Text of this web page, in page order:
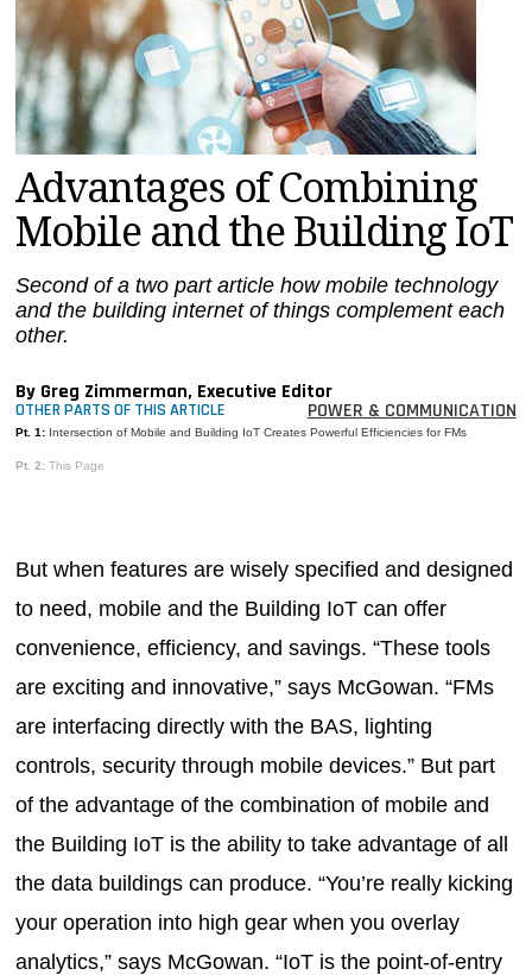
EDUCATION
UPCOMING
MAGAZINES
INFO
SEARCH
Advantages of Combining
Mobile and the Building IoT
Second of a two part article how mobile technology
and the building internet of things complement each
other.
By Greg Zimmerman, Executive Editor
POWER & COMMUNICATION
OTHER PARTS OF THIS ARTICLE
Pt. 1: Intersection of Mobile and Building IoT Creates Powerful Efficiencies for FMs
Pt. 2: This Page
But when features are wisely specified and designed
to need, mobile and the Building IoT can offer
convenience, efficiency, and savings. “These tools
are exciting and innovative,” says McGowan. “FMs
are interfacing directly with the BAS, lighting
controls, security through mobile devices.” But part
of the advantage of the combination of mobile and
the Building IoT is the ability to take advantage of all
the data buildings can produce. “You’re really kicking
your operation into high gear when you overlay
analytics,” says McGowan. “IoT is the point-of-entry